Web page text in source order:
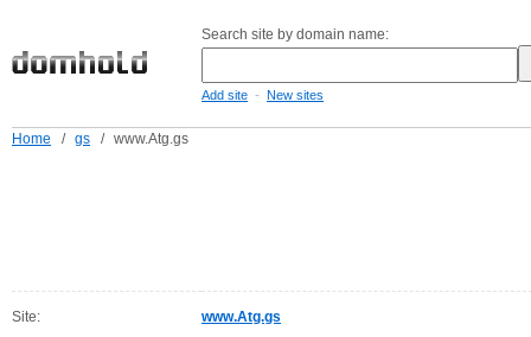
Search site by domain name:
Add site - New sites
Home / gs / www.Atg.gs
Site: www.Atg.gs